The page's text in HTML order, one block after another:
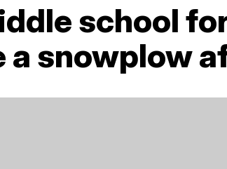
school
a snowplow